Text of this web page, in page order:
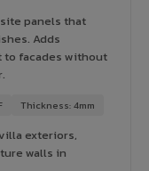
panels that
Adds
facades without
Thickness: 4mm
exteriors,
walls in